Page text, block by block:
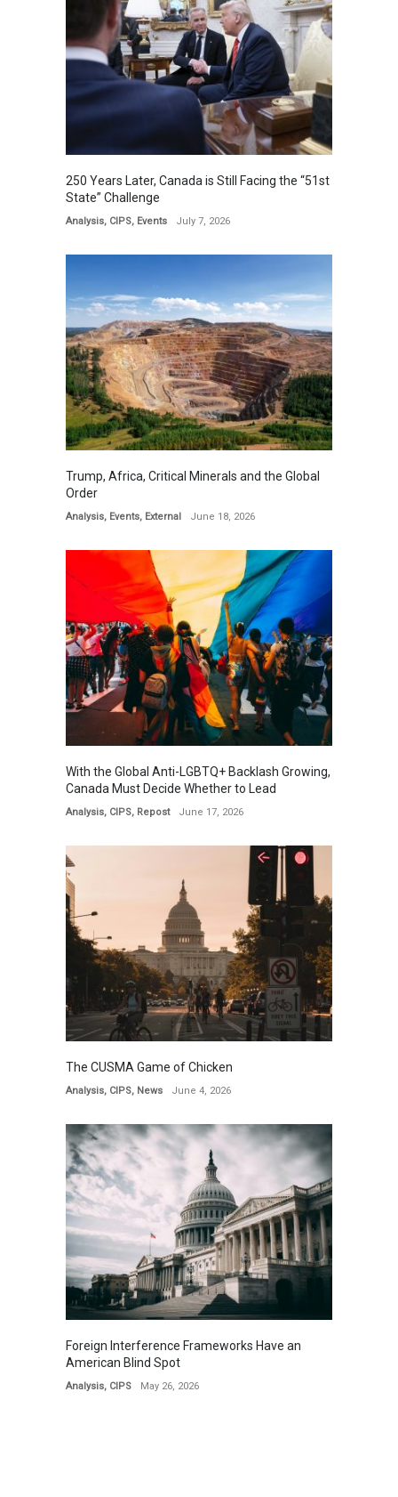
250 Years Later, Canada is Still Facing the “51st
State” Challenge
Analysis, CIPS, Events July 7, 2026
Trump, Africa, Critical Minerals and the Global
Order
Analysis, Events, External June 18, 2026
With the Global Anti-LGBTQ+ Backlash Growing,
Canada Must Decide Whether to Lead
Analysis, CIPS, Repost June 17, 2026
The CUSMA Game of Chicken
Analysis, CIPS, News June 4, 2026
Foreign Interference Frameworks Have an
American Blind Spot
Analysis, CIPS May 26, 2026